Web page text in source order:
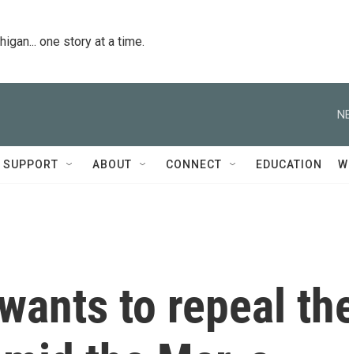
one story at a time.
SUPPORT ABOUT CONNECT EDUCATION
to repeal